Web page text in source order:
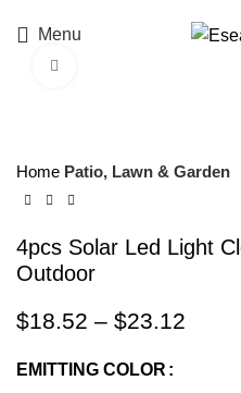
Menu
Home Patio, Lawn & Garden
4pcs Solar Led Light
Outdoor
$18.52 – $23.12
EMITTING COLOR